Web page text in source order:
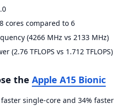
cores compared to 6
(4266 MHz vs 2133 MHz)
(2.76 TFLOPS vs 1.712 TFLOPS)
the Apple A15 Bionic
single-core and 34% faster